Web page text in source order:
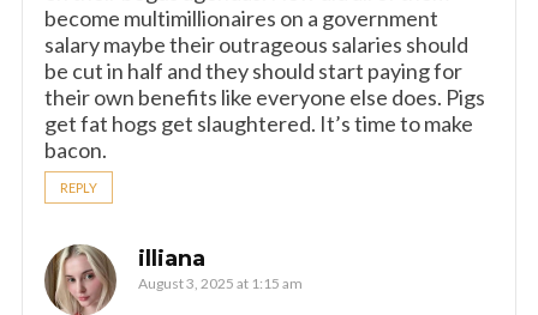
become multimillionaires on a government
salary maybe their outrageous salaries should
be cut in half and they should start paying for
their own benefits like everyone else does. Pigs
get fat hogs get slaughtered. It’s time to make
bacon.
REPLY
illiana
August 3, 2025 at 1:15 am